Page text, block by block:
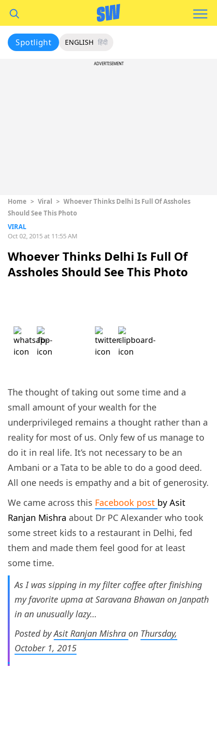
Spotlight ENGLISH हिंदी
ADVERTISEMENT
Home > Viral > Whoever Thinks Delhi Is Full Of Assholes
Should See This Photo
VIRAL
Oct 02, 2015 at 11:55 AM
Whoever Thinks Delhi Is Full Of
Assholes Should See This Photo
The thought of taking out some time and a
small amount of your wealth for the
underprivileged remains a thought rather than a
reality for most of us. Only few of us manage to
do it in real life. It’s not necessary to be an
Ambani or a Tata to be able to do a good deed.
All one needs is empathy and a bit of generosity.
We came across this Facebook post by Asit
Ranjan Mishra about Dr PC Alexander who took
some street kids to a restaurant in Delhi, fed
them and made them feel good for at least
some time.
As I was sipping in my filter coffee after finishing
my favorite upma at Saravana Bhawan on Janpath
in an unusually lazy…
Posted byAsit Ranjan Mishra on Thursday,
October 1, 2015